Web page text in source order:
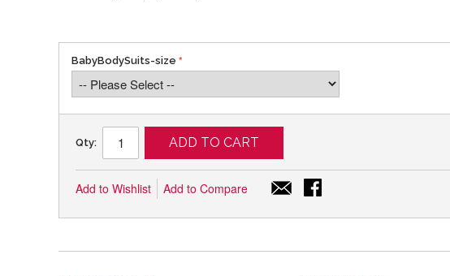
BabyBodySuits-size
Qty: ADD TO CART
Add to Wishlist Add to Compare